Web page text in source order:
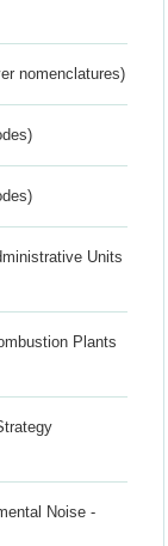
nomenclatures)
Units
Plants
Noise -